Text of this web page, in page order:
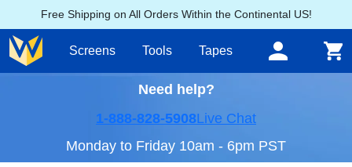
Free Shipping on All Orders Within the Continental US!
Screens Tools Tapes
Need help?
1-888-828-5908Live Chat
Monday to Friday 10am - 6pm PST